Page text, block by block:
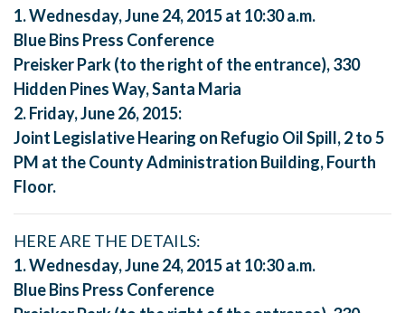
1. Wednesday, June 24, 2015 at 10:30 a.m.
Blue Bins Press Conference
Preisker Park (to the right of the entrance), 330
Hidden Pines Way, Santa Maria
2. Friday, June 26, 2015:
Joint Legislative Hearing on Refugio Oil Spill, 2 to 5
PM at the County Administration Building, Fourth
Floor.
HERE ARE THE DETAILS:
1. Wednesday, June 24, 2015 at 10:30 a.m.
Blue Bins Press Conference